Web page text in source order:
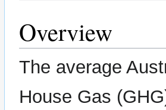
Overview
The average
House Gas